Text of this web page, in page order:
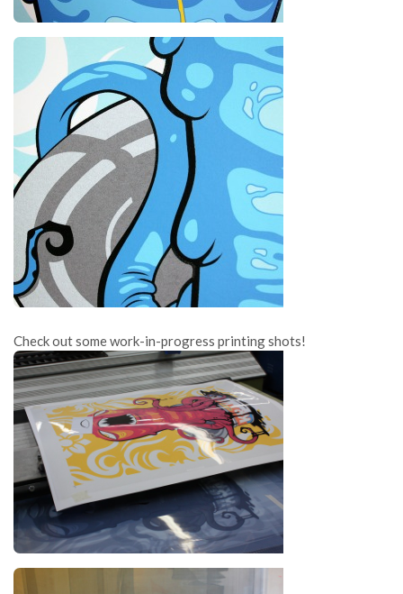
Check out some work-in-progress printing shots!